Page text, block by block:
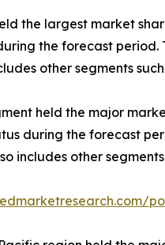
the largest market
the forecast period.
other segments
held the major
during the forecast
includes other